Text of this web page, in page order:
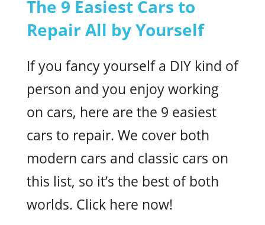
The 9 Easiest Cars to
Repair All by Yourself
If you fancy yourself a DIY kind of
person and you enjoy working
on cars, here are the 9 easiest
cars to repair. We cover both
modern cars and classic cars on
this list, so it’s the best of both
worlds. Click here now!